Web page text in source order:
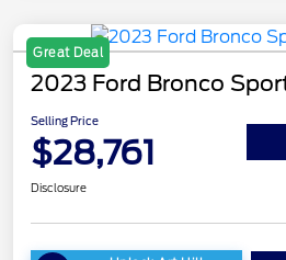
Great Deal
2023 Ford Bronco
Selling Price
$28,761
Disclosure